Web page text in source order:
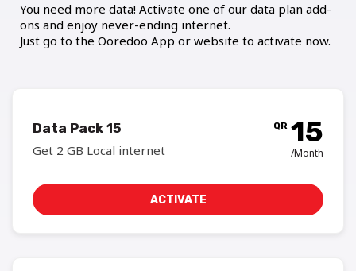
You need more data! Activate one of our data plan add-
ons and enjoy never-ending internet.
Just go to the Ooredoo App or website to activate now.
Data Pack 15
Get 2 GB Local internet
QR 15
/Month
ACTIVATE